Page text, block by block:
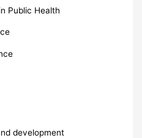
Health
development